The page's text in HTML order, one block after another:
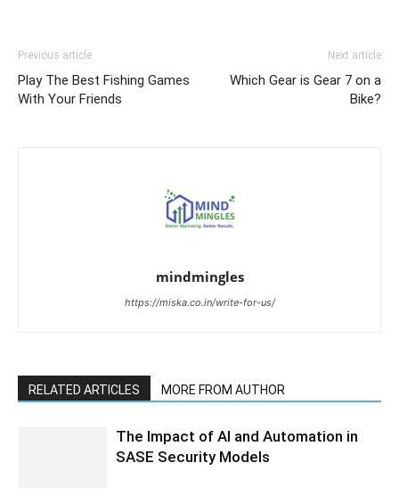
Previous article
Play The Best Fishing Games
With Your Friends
Next article
Which Gear is Gear 7 on a
Bike?
mindmingles
https://miska.co.in/write-for-us/
RELATED ARTICLES MORE FROM AUTHOR
The Impact of AI and Automation in
SASE Security Models